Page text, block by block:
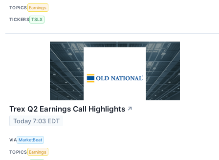
TOPICS Earnings
TICKERS TSLX
Trex Q2 Earnings Call Highlights ↗
Today 7:03 EDT
VIA MarketBeat
TOPICS Earnings